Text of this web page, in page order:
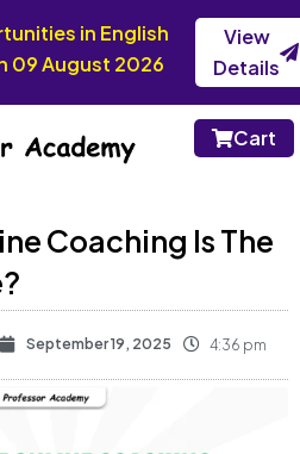
in English
09 August 2026
View
Details
Cart
Coaching Is The
September 19, 2025 4:36 pm